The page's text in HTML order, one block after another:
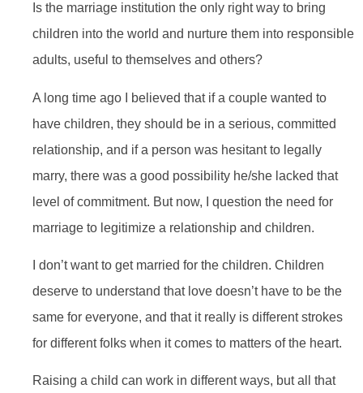
Is the marriage institution the only right way to bring
children into the world and nurture them into responsible
adults, useful to themselves and others?
A long time ago I believed that if a couple wanted to
have children, they should be in a serious, committed
relationship, and if a person was hesitant to legally
marry, there was a good possibility he/she lacked that
level of commitment. But now, I question the need for
marriage to legitimize a relationship and children.
I don’t want to get married for the children. Children
deserve to understand that love doesn’t have to be the
same for everyone, and that it really is different strokes
for different folks when it comes to matters of the heart.
Raising a child can work in different ways, but all that